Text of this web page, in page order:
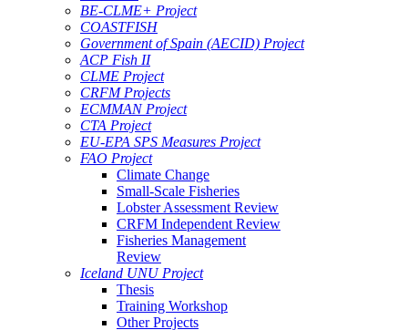
BE-CLME+ Project
COASTFISH
Government of Spain (AECID) Project
ACP Fish II
CLME Project
CRFM Projects
ECMMAN Project
CTA Project
EU-EPA SPS Measures Project
FAO Project
Climate Change
Small-Scale Fisheries
Lobster Assessment Review
CRFM Independent Review
Fisheries Management
Review
Iceland UNU Project
Thesis
Training Workshop
Other Projects